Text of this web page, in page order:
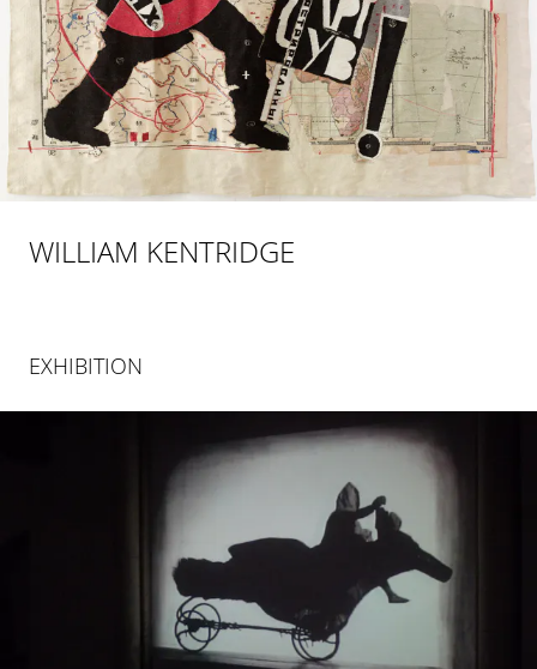
WILLIAM KENTRIDGE
EXHIBITION